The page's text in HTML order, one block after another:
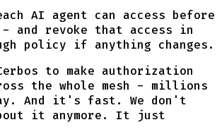
AI agent can access before
and revoke that access in
policy if anything changes.
to make authorization
the whole mesh - millions
And it's fast. We don't
it anymore. It just